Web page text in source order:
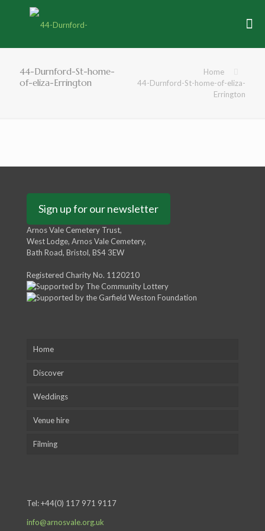
44-Durnford-St-home-
of-eliza-Errington
Home
44-Durnford-St-home-of-eliza-
Errington
Sign up for our newsletter
Arnos Vale Cemetery Trust,
West Lodge, Arnos Vale Cemetery,
Bath Road, Bristol, BS4 3EW
Registered Charity No. 1120210
Home
Discover
Weddings
Venue hire
Filming
Tel:+44(0) 117 971 9117
info@arnosvale.org.uk